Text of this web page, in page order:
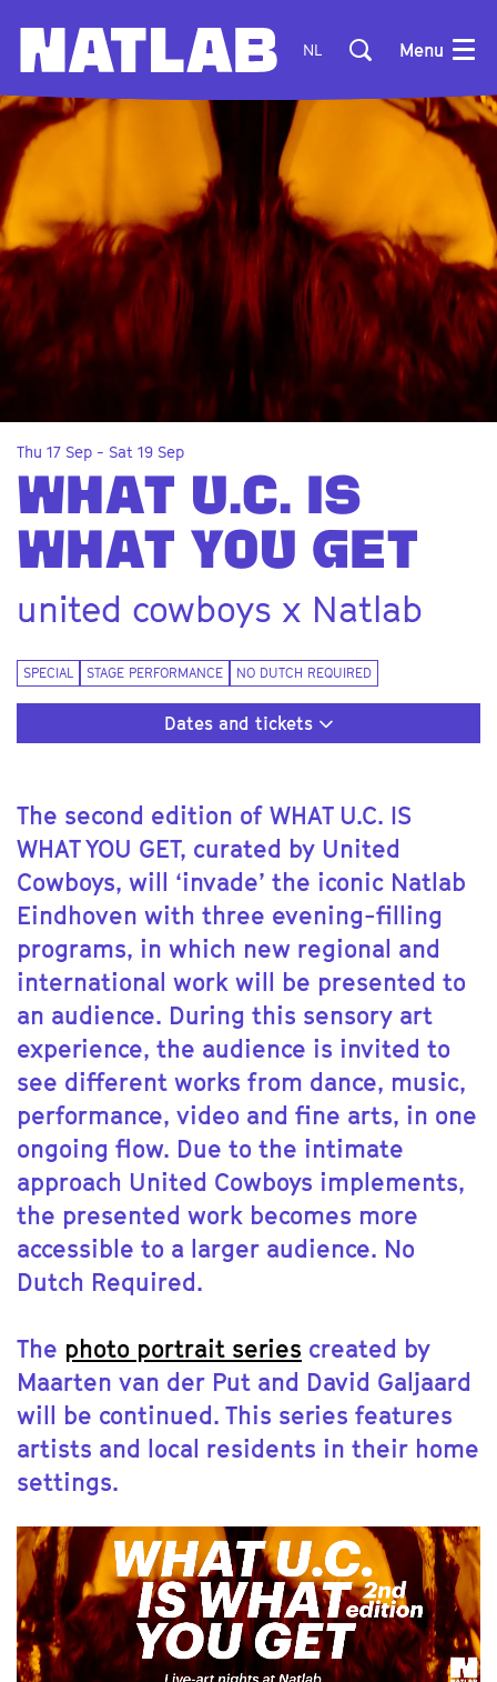
NL Menu
WHAT U.C. IS
WHAT YOU GET
united cowboys x Natlab
Thu 17 Sep - Sat 19 Sep
SPECIAL STAGE PERFORMANCE NO DUTCH REQUIRED
Dates and tickets
The second edition of WHAT U.C. IS
WHAT YOU GET, curated by United
Cowboys, will ‘invade’ the iconic Natlab
Eindhoven with three evening-filling
programs, in which new regional and
international work will be presented to
an audience. During this sensory art
experience, the audience is invited to
see different works from dance, music,
performance, video and fine arts, in one
ongoing flow. Due to the intimate
approach United Cowboys implements,
the presented work becomes more
accessible to a larger audience. No
Dutch Required.
The photo portrait series created by
Maarten van der Put and David Galjaard
will be continued. This series features
artists and local residents in their home
settings.